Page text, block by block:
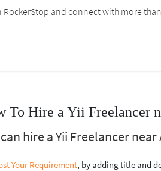
RockerStop and connect with more
To Hire a Yii Freelancer
hire a Yii Freelancer
Your Requirement, by adding title and